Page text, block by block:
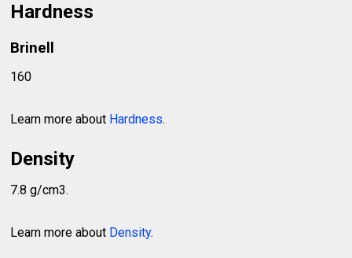
Hardness
Brinell
160
Learn more about Hardness.
Density
7.8 g/cm3.
Learn more about Density.